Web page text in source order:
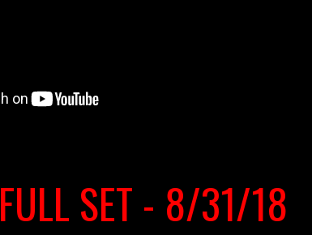
FULL SET - 8/31/18